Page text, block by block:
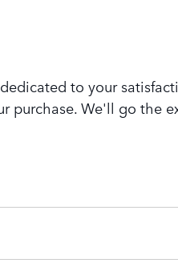
to your
purchase. We'll go the